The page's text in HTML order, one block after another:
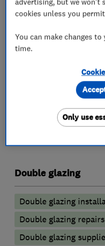
Doors. Complete
service. Conservatory
your Conservatory by
to your existing
What we do
Double glazing
Double glazing
Double glazing repairs
Double glazing
cookies unless you
You can make changes
time.
Only use